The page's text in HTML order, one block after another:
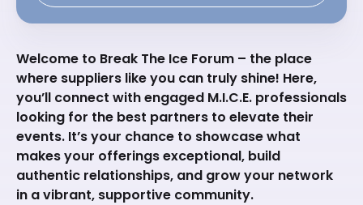
Welcome to Break The Ice Forum – the place
where suppliers like you can truly shine! Here,
you’ll connect with engaged M.I.C.E. professionals
looking for the best partners to elevate their
events. It’s your chance to showcase what
makes your offerings exceptional, build
authentic relationships, and grow your network
in a vibrant, supportive community.